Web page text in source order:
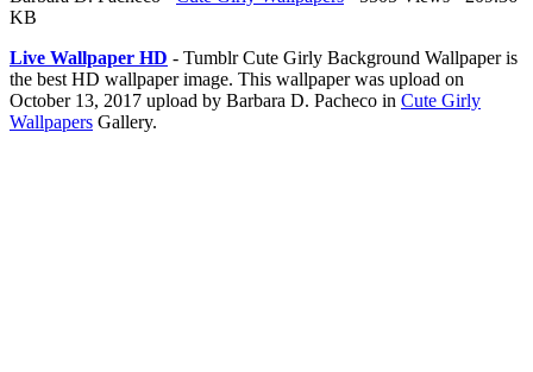
KB
Live Wallpaper HD - Tumblr Cute Girly Background Wallpaper is
the best HD wallpaper image. This wallpaper was upload on
October 13, 2017 upload by Barbara D. Pacheco in Cute Girly
Wallpapers Gallery.